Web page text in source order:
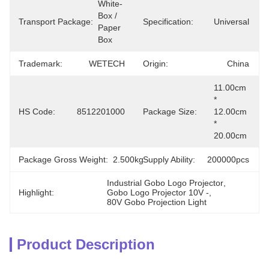
Transport Package:
White-
Box /
Paper
Box
Specification: Universal
Trademark: WETECH Origin: China
HS Code: 8512201000 Package Size:
11.00cm
*
12.00cm
*
20.00cm
Package Gross Weight: 2.500kgSupply Ability: 200000pcs
Highlight:
Industrial Gobo Logo Projector
Gobo Logo Projector 10V -
80V Gobo Projection Light
Product Description